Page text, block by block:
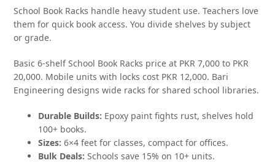
School Book Racks handle heavy student use. Teachers love
them for quick book access. You divide shelves by subject
or grade.
Basic 6-shelf School Book Racks price at PKR 7,000 to PKR
20,000. Mobile units with locks cost PKR 12,000. Bari
Engineering designs wide racks for shared school libraries.
Durable Builds: Epoxy paint fights rust, shelves hold
100+ books.
Sizes: 6×4 feet for classes, compact for offices.
Bulk Deals: Schools save 15% on 10+ units.